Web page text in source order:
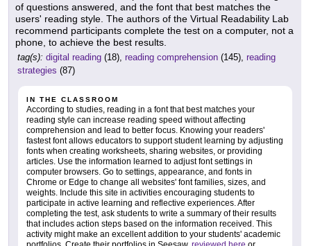
of questions answered, and the font that best matches the
users' reading style. The authors of the Virtual Readability Lab
recommend participants complete the test on a computer, not a
phone, to achieve the best results.
tag(s): digital reading (18), reading comprehension (145), reading
strategies (87)
IN THE CLASSROOM
According to studies, reading in a font that best matches your
reading style can increase reading speed without affecting
comprehension and lead to better focus. Knowing your readers'
fastest font allows educators to support student learning by adjusting
fonts when creating worksheets, sharing websites, or providing
articles. Use the information learned to adjust font settings in
computer browsers. Go to settings, appearance, and fonts in
Chrome or Edge to change all websites' font families, sizes, and
weights. Include this site in activities encouraging students to
participate in active learning and reflective experiences. After
completing the test, ask students to write a summary of their results
that includes action steps based on the information received. This
activity might make an excellent addition to your students' academic